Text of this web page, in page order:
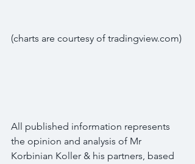
(charts are courtesy of tradingview.com)
All published information represents
the opinion and analysis of Mr
Korbinian Koller & his partners, based